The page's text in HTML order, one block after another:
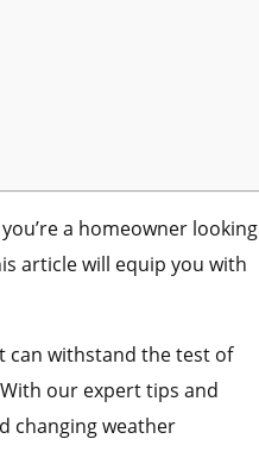
a homeowner looking
article will equip you with
can withstand the test of
our expert tips and
changing weather